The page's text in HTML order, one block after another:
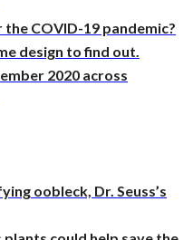
COVID-19 pandemic?
design to find out.
2020 across
oobleck, Dr. Seuss’s